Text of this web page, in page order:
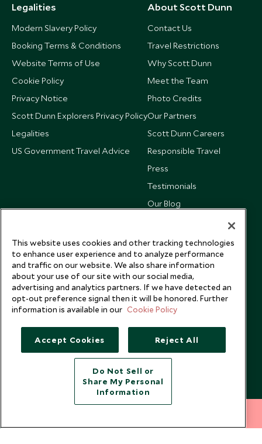
Legalities
Modern Slavery Policy
Booking Terms & Conditions
Website Terms of Use
Cookie Policy
Privacy Notice
Scott Dunn Explorers Privacy Policy
Legalities
US Government Travel Advice
About Scott Dunn
Contact Us
Travel Restrictions
Why Scott Dunn
Meet the Team
Photo Credits
Our Partners
Scott Dunn Careers
Responsible Travel
Press
Testimonials
Our Blog
Copyright © 2026 Scott Dunn Ltd.
This website uses cookies and other tracking technologies
to enhance user experience and to analyze performance
and traffic on our website. We also share information
about your use of our site with our social media,
advertising and analytics partners. If we have detected an
opt-out preference signal then it will be honored. Further
information is available in our Cookie Policy
Accept Cookies Reject All
Do Not Sell or
Share My Personal
Information